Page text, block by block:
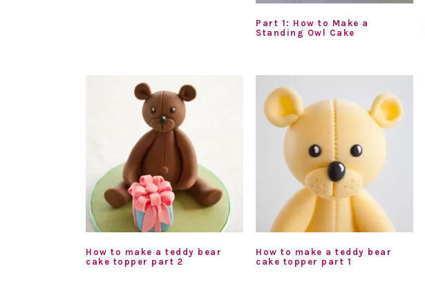
Part 1: How to Make a
Standing Owl Cake
How to make a teddy bear
cake topper part 2
How to make a teddy bear
cake topper part 1